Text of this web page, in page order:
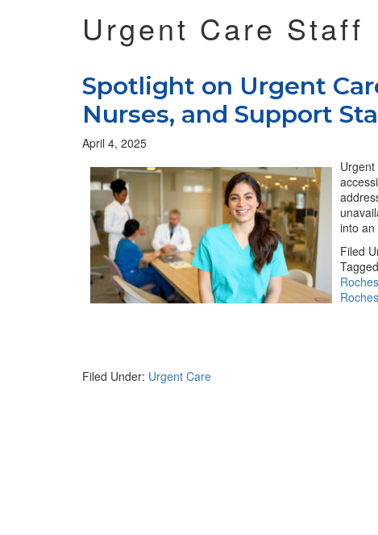
Urgent Care Staff
Spotlight on Urgent
Nurses, and Support
April 4, 2025
into
Filed
Filed Under: Urgent Care